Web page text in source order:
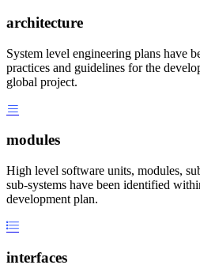
architecture
System level engineering plans have
practices and guidelines for the
global project.
modules
High level software units, modules,
sub-systems have been identified
development plan.
interfaces